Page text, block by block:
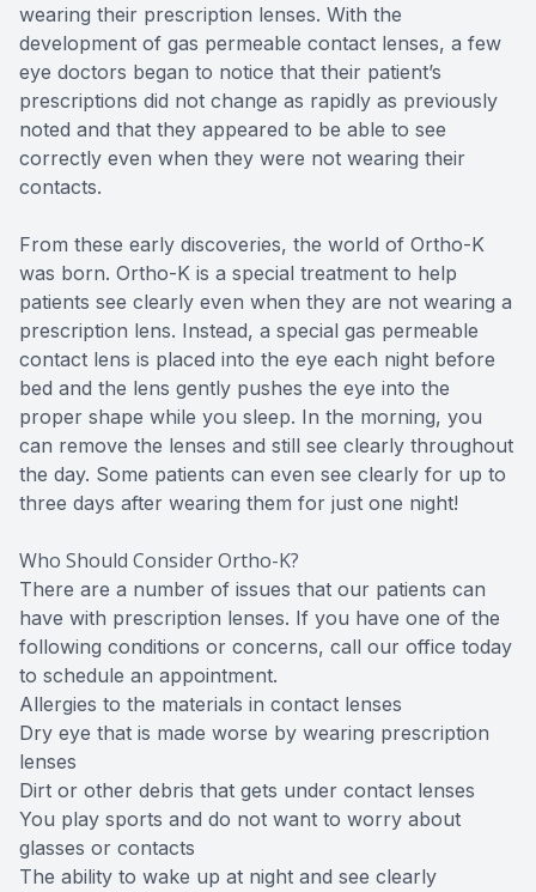
wearing their prescription lenses. With the
development of gas permeable contact lenses, a few
eye doctors began to notice that their patient’s
prescriptions did not change as rapidly as previously
noted and that they appeared to be able to see
correctly even when they were not wearing their
contacts.
From these early discoveries, the world of Ortho-K
was born. Ortho-K is a special treatment to help
patients see clearly even when they are not wearing a
prescription lens. Instead, a special gas permeable
contact lens is placed into the eye each night before
bed and the lens gently pushes the eye into the
proper shape while you sleep. In the morning, you
can remove the lenses and still see clearly throughout
the day. Some patients can even see clearly for up to
three days after wearing them for just one night!
Who Should Consider Ortho-K?
There are a number of issues that our patients can
have with prescription lenses. If you have one of the
following conditions or concerns, call our office today
to schedule an appointment.
Allergies to the materials in contact lenses
Dry eye that is made worse by wearing prescription
lenses
Dirt or other debris that gets under contact lenses
You play sports and do not want to worry about
glasses or contacts
The ability to wake up at night and see clearly